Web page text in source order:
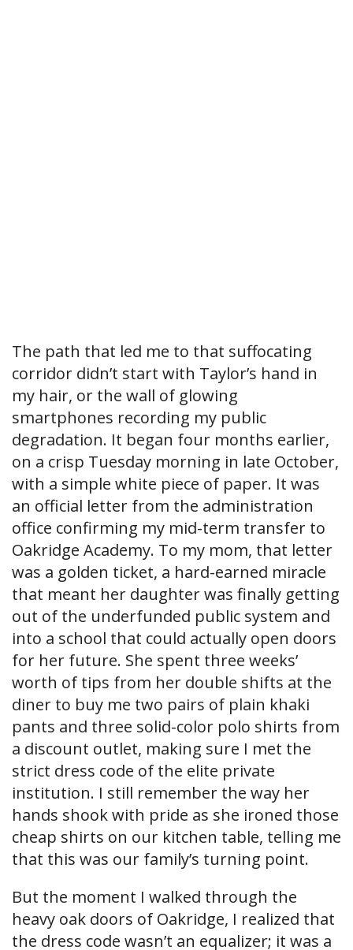
The path that led me to that suffocating
corridor didn’t start with Taylor’s hand in
my hair, or the wall of glowing
smartphones recording my public
degradation. It began four months earlier,
on a crisp Tuesday morning in late October,
with a simple white piece of paper. It was
an official letter from the administration
office confirming my mid-term transfer to
Oakridge Academy. To my mom, that letter
was a golden ticket, a hard-earned miracle
that meant her daughter was finally getting
out of the underfunded public system and
into a school that could actually open doors
for her future. She spent three weeks’
worth of tips from her double shifts at the
diner to buy me two pairs of plain khaki
pants and three solid-color polo shirts from
a discount outlet, making sure I met the
strict dress code of the elite private
institution. I still remember the way her
hands shook with pride as she ironed those
cheap shirts on our kitchen table, telling me
that this was our family’s turning point.
But the moment I walked through the
heavy oak doors of Oakridge, I realized that
the dress code wasn’t an equalizer; it was a